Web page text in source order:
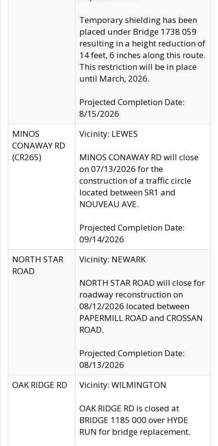
Temporary shielding has been
placed under Bridge 1738 059
resulting in a height reduction of
14 feet, 6 inches along this route.
This restriction will be in place
until March, 2026.
Projected Completion Date:
8/15/2026
MINOS
CONAWAY RD
(CR265)
Vicinity: LEWES
MINOS CONAWAY RD will close
on 07/13/2026 for the
construction of a traffic circle
located between SR1 and
NOUVEAU AVE.
Projected Completion Date:
09/14/2026
NORTH STAR
ROAD
Vicinity: NEWARK
NORTH STAR ROAD will close for
roadway reconstruction on
08/12/2026 located between
PAPERMILL ROAD and CROSSAN
ROAD.
Projected Completion Date:
08/13/2026
OAK RIDGE RD
Vicinity: WILMINGTON
OAK RIDGE RD is closed at
BRIDGE 1185 000 over HYDE
RUN for bridge replacement.